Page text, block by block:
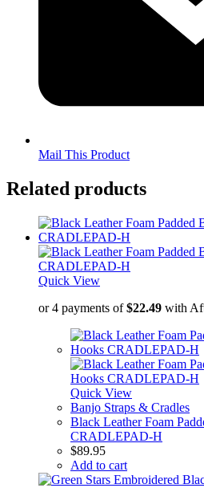
Mail This Product
Related products
Quick View
or 4 payments of$22.49 with
Quick View
Banjo Straps & Cradles
Black Leather Foam
CRADLEPAD-H
$89.95
Add to cart